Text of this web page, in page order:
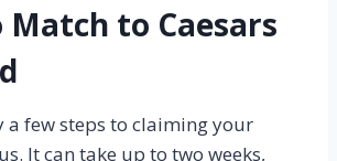
Match to Caesars
a few steps to claiming your
It can take up to two weeks,